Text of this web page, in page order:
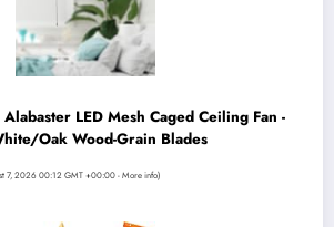
Alabaster LED Mesh Caged Ceiling Fan -
Oak Wood-Grain Blades
7, 2026 00:12 GMT +00:00 -More info)